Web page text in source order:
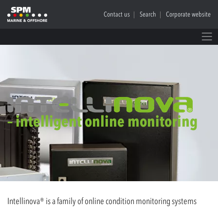
Contact us Search Corporate website
– intelligent online monitoring
Intellinova® is a family of online condition monitoring systems